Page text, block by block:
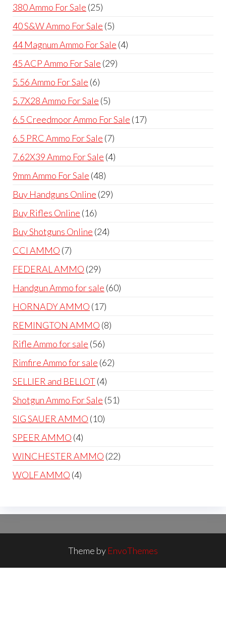
380 Ammo For Sale 2525
products
40 S&W Ammo For Sale 55
products
44 Magnum Ammo For Sale 44
45 ACP Ammo For Sale 2929
5.56 Ammo For Sale 66
products
5.7X28 Ammo For Sale 55
products
6.5 Creedmoor Ammo For Sale 1717
6.5 PRC Ammo For Sale 77
products
7.62X39 Ammo For Sale 44
9mm Ammo For Sale 4848
products
Buy Handguns Online 2929
Buy Rifles Online 1616
products
Buy Shotguns Online 2424
CCI AMMO 77
products
FEDERAL AMMO 2929
products
Handgun Ammo for sale 6060
HORNADY AMMO 1717
products
REMINGTON AMMO 88
Rifle Ammo for sale 5656
products
Rimfire Ammo for sale 6262
SELLIER and BELLOT 44
products
Shotgun Ammo For Sale 5151
SIG SAUER AMMO 1010
SPEER AMMO 44
products
WINCHESTER AMMO 2222
WOLF AMMO 44
Theme by EnvoThemes